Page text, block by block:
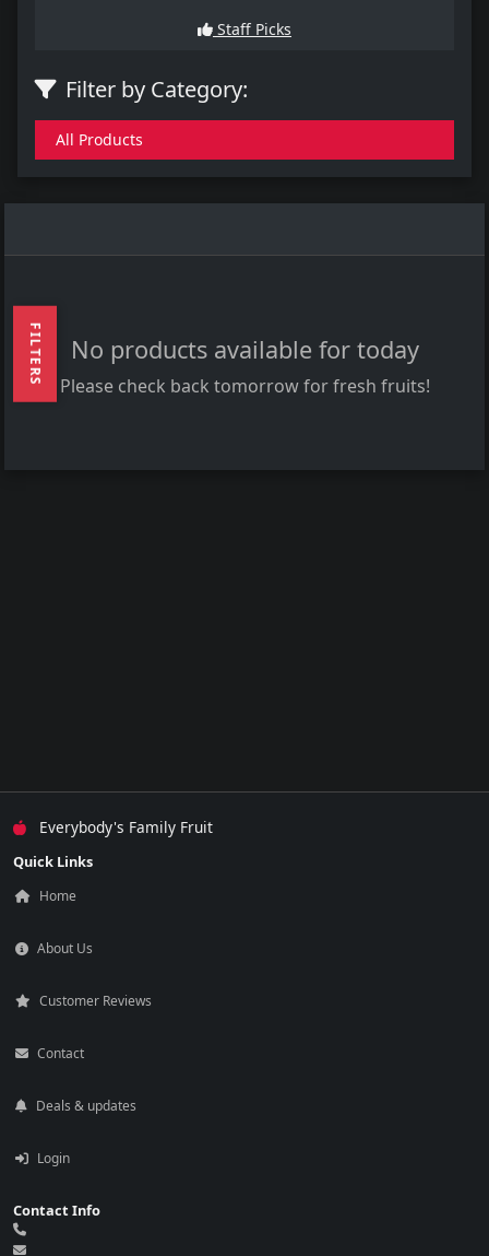
FILTERS
Staff Picks
Filter by Category:
All Products
No products available for today
Please check back tomorrow for fresh fruits!
Everybody's Family Fruit
Quick Links
Home
About Us
Customer Reviews
Contact
Deals & updates
Login
Contact Info